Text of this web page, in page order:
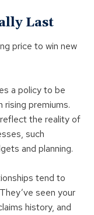
Last
price to win new
a policy to be
premiums.
the reality of
such
and planning.
tend to
seen your
history, and